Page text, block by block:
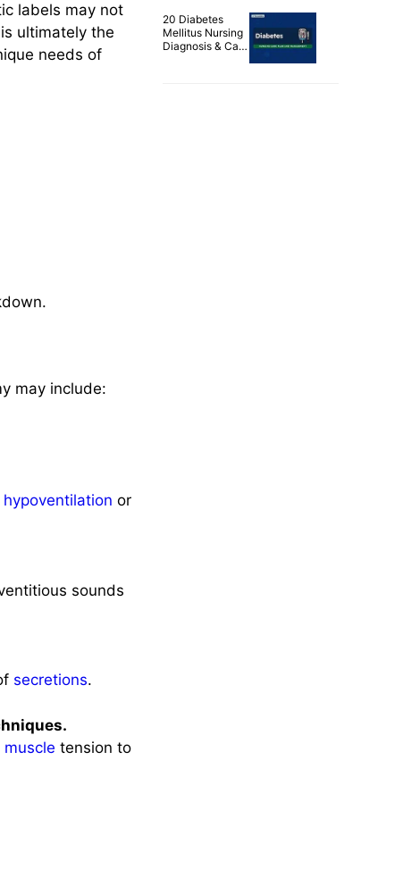
labels may not
ultimately the
needs of
may include:
hypoventilation or
sounds
secretions.
muscle tension to
20 Diabetes
Mellitus Nursing
Diagnosis & Care